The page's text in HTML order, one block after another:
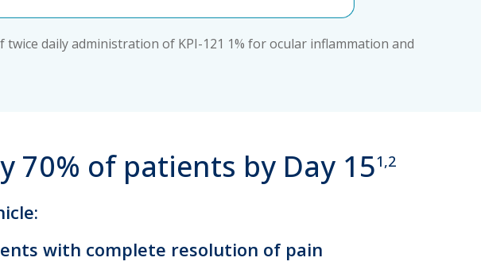
twice daily administration of KPI-121 1% for ocular inflammation and
70% of patients by Day 151,2
with complete resolution of pain